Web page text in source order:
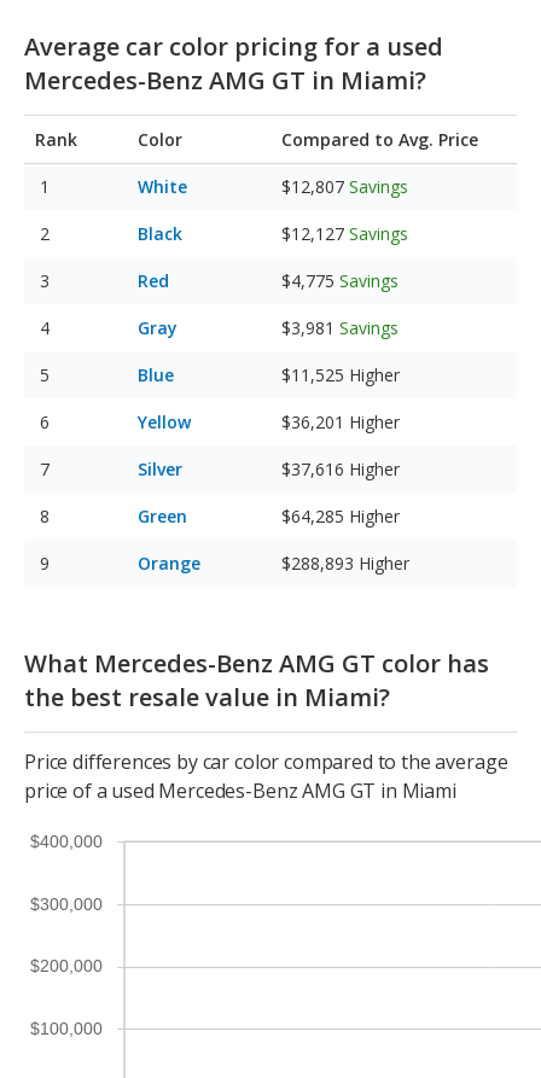
Average car color pricing for a used
Mercedes-Benz AMG GT in Miami?
Rank Color Compared to Avg. Price
White $12,807 Savings
Black $12,127 Savings
Red $4,775 Savings
Gray $3,981 Savings
Blue $11,525 Higher
Yellow $36,201 Higher
Silver $37,616 Higher
Green $64,285 Higher
Orange $288,893 Higher
What Mercedes-Benz AMG GT color has
the best resale value in Miami?
Price differences by car color compared to the average
price of a used Mercedes-Benz AMG GT in Miami
$100,000
$200,000
$300,000
$400,000